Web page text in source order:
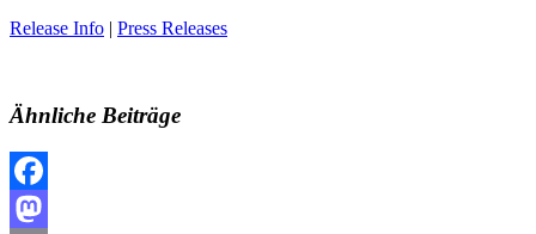
Release Info | Press Releases
Ähnliche Beiträge
Facebook